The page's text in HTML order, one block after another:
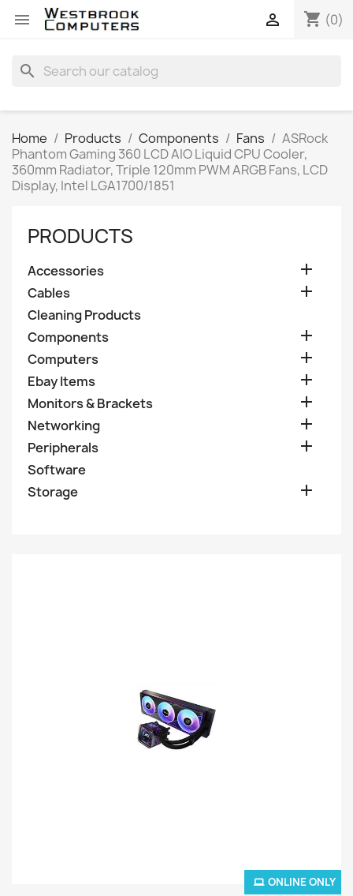
 shopping_cart (0)

search
Home Products Components Fans
ASRock
Phantom Gaming 360 LCD AIO Liquid CPU Cooler,
360mm Radiator, Triple 120mm PWM ARGB Fans, LCD
Display, Intel LGA1700/1851
PRODUCTS
Accessories 
Cables 
Cleaning Products
Components

Computers 
Ebay Items 
Monitors & Brackets 
Networking 
Peripherals 
Software
Storage

ONLINE ONLY